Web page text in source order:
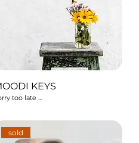
KEYS
too late ...
sold